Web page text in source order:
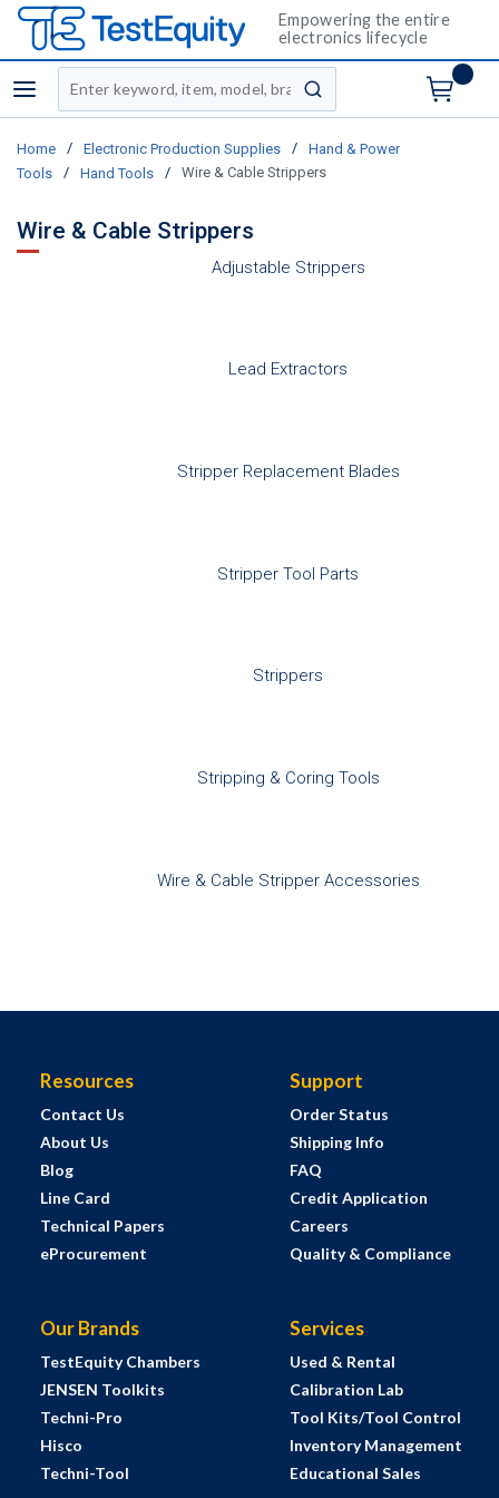
Empowering the entire
electronics lifecycle
menu
Site Search
submit search
Home / Electronic Production Supplies /
Hand & Power
Tools
/ Hand Tools / Wire & Cable Strippers
Wire & Cable Strippers
Adjustable Strippers
Lead Extractors
Stripper Replacement Blades
Stripper Tool Parts
Strippers
Stripping & Coring Tools
Wire & Cable Stripper Accessories
Resources
Contact Us
About Us
Blog
Line Card
Technical Papers
eProcurement
Support
Order Status
Shipping Info
FAQ
Credit Application
Careers
Quality & Compliance
Our Brands
TestEquity Chambers
JENSEN Toolkits
Techni-Pro
Hisco
Techni-Tool
Services
Used & Rental
Calibration Lab
Tool Kits/Tool Control
Inventory Management
Educational Sales